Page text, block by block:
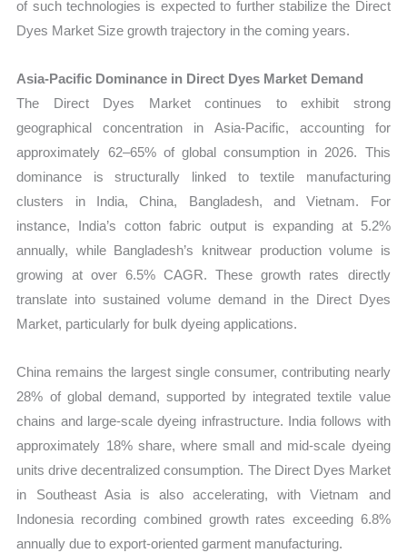
of such technologies is expected to further stabilize the Direct
Dyes Market Size growth trajectory in the coming years.
Asia-Pacific Dominance in Direct Dyes Market Demand
The Direct Dyes Market continues to exhibit strong
geographical concentration in Asia-Pacific, accounting for
approximately 62–65% of global consumption in 2026. This
dominance is structurally linked to textile manufacturing
clusters in India, China, Bangladesh, and Vietnam. For
instance, India’s cotton fabric output is expanding at 5.2%
annually, while Bangladesh’s knitwear production volume is
growing at over 6.5% CAGR. These growth rates directly
translate into sustained volume demand in the Direct Dyes
Market, particularly for bulk dyeing applications.
China remains the largest single consumer, contributing nearly
28% of global demand, supported by integrated textile value
chains and large-scale dyeing infrastructure. India follows with
approximately 18% share, where small and mid-scale dyeing
units drive decentralized consumption. The Direct Dyes Market
in Southeast Asia is also accelerating, with Vietnam and
Indonesia recording combined growth rates exceeding 6.8%
annually due to export-oriented garment manufacturing.